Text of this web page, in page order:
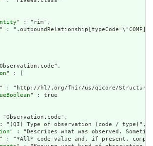
" : "rim",
" :
" : [
" : "http://hl7.org/fhir/us/qicore/
" : true
"(QI) Type of observation (code / type)",
" : "Describes what was observed.
" : "*All* code-value and, if present,